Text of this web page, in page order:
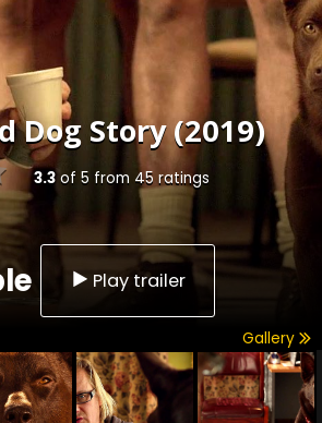
Dog Story (2019)
3.3of 5 from 45 ratings
Play trailer
Gallery